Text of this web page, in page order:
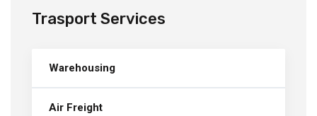
Trasport Services
Warehousing
Air Freight